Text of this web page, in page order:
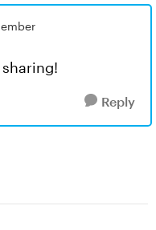
Reply